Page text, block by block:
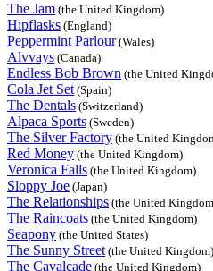
The Jam (the United Kingdom)
Hipflasks (England)
Peppermint Parlour(Wales)
Alvvays (Canada)
Endless Bob Brown (the United
Cola Jet Set(Spain)
The Dentals (Switzerland)
Alpaca Sports (Sweden)
The Silver Factory (the United
Red Money (the United Kingdom)
Veronica Falls (the United Kingdom)
Sloppy Joe (Japan)
The Relationships (the United
The Raincoats (the United Kingdom)
Seapony (the United States)
The Sunny Street(the United Kingdom)
The Cavalcade (the United Kingdom)